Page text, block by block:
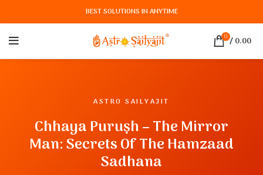
BEST SOLUTIONS IN ANYTIME
0 /0.00
ASTRO SAILYAJIT
Chhaya Puruṣh – The Mirror
Man: Secrets Of The Hamzaad
Sadhana